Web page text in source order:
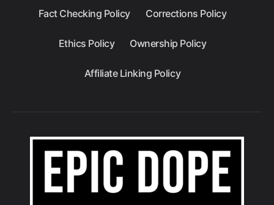
Fact Checking Policy Corrections Policy
Ethics Policy Ownership Policy
Affiliate Linking Policy